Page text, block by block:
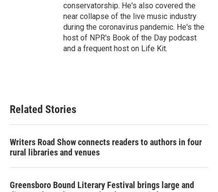
conservatorship. He's also covered the
near collapse of the live music industry
during the coronavirus pandemic. He's the
host of NPR's Book of the Day podcast
and a frequent host on Life Kit.
Related Stories
Writers Road Show connects readers to authors in four
rural libraries and venues
Greensboro Bound Literary Festival brings large and